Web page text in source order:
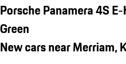
Porsche Panamera 4S
Green
New cars near Merriam,